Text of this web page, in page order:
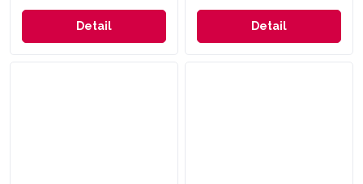
Detail Detail